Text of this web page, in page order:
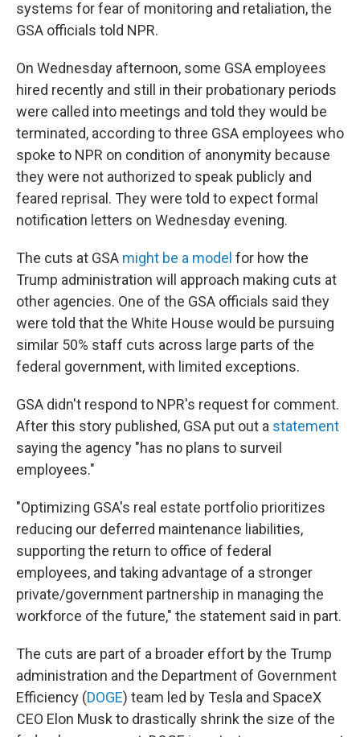
systems for fear of monitoring and retaliation, the
GSA officials told NPR.
On Wednesday afternoon, some GSA employees
hired recently and still in their probationary periods
were called into meetings and told they would be
terminated, according to three GSA employees who
spoke to NPR on condition of anonymity because
they were not authorized to speak publicly and
feared reprisal. They were told to expect formal
notification letters on Wednesday evening.
The cuts at GSA might be a model for how the
Trump administration will approach making cuts at
other agencies. One of the GSA officials said they
were told that the White House would be pursuing
similar 50% staff cuts across large parts of the
federal government, with limited exceptions.
GSA didn't respond to NPR's request for comment.
After this story published, GSA put out a statement
saying the agency "has no plans to surveil
employees."
"Optimizing GSA's real estate portfolio prioritizes
reducing our deferred maintenance liabilities,
supporting the return to office of federal
employees, and taking advantage of a stronger
private/government partnership in managing the
workforce of the future," the statement said in part.
The cuts are part of a broader effort by the Trump
administration and the Department of Government
Efficiency (DOGE) team led by Tesla and SpaceX
CEO Elon Musk to drastically shrink the size of the